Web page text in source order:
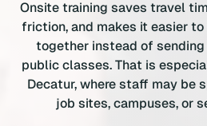
Onsite training saves travel
friction, and makes it easier
together instead of
public classes. That is
Decatur, where staff may be
job sites, campuses, or